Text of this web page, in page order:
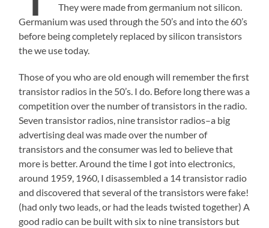
They were made from germanium not silicon.
Germanium was used through the 50’s and into the 60’s
before being completely replaced by silicon transistors
the we use today.
Those of you who are old enough will remember the first
transistor radios in the 50’s. I do. Before long there was a
competition over the number of transistors in the radio.
Seven transistor radios, nine transistor radios–a big
advertising deal was made over the number of
transistors and the consumer was led to believe that
more is better. Around the time I got into electronics,
around 1959, 1960, I disassembled a 14 transistor radio
and discovered that several of the transistors were fake!
(had only two leads, or had the leads twisted together) A
good radio can be built with six to nine transistors but